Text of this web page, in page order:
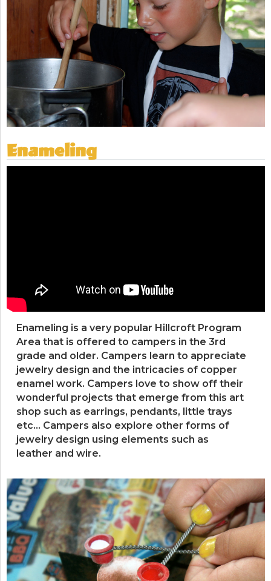
Enameling
Enameling is a very popular Hillcroft Program
Area that is offered to campers in the 3rd
grade and older. Campers learn to appreciate
jewelry design and the intricacies of copper
enamel work. Campers love to show off their
wonderful projects that emerge from this art
shop such as earrings, pendants, little trays
etc… Campers also explore other forms of
jewelry design using elements such as
leather and wire.